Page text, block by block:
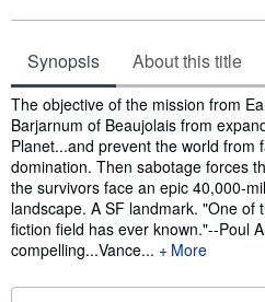
Synopsis About this title
Synopsis
The objective of the mission from
Barjarnum of Beaujolais from
Planet...and prevent the world from
domination. Then sabotage forces
the survivors face an epic 40,000-
landscape. A SF landmark. "One of
fiction field has ever known."--Poul
compelling...Vance...
More